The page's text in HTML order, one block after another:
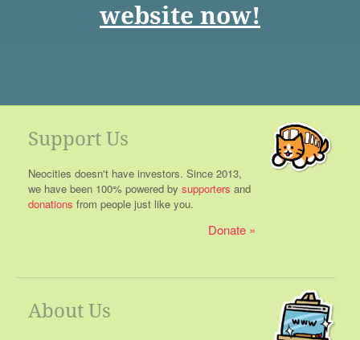
website now!
Support Us
Neocities doesn't have investors. Since 2013,
we have been 100% powered by supporters and
donations from people just like you.
Donate
About Us